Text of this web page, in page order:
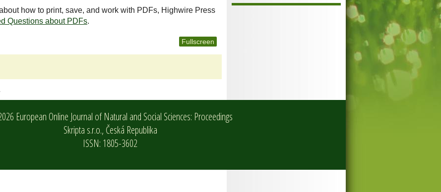
how to print, save, and work with PDFs, Highwire Press
Questions about PDFs.
Fullscreen
European Online Journal of Natural and Social Sciences: Proceedings
Skripta s.r.o., Česká Republika
ISSN: 1805-3602